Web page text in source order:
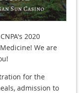
2020
We are
for the
admission to